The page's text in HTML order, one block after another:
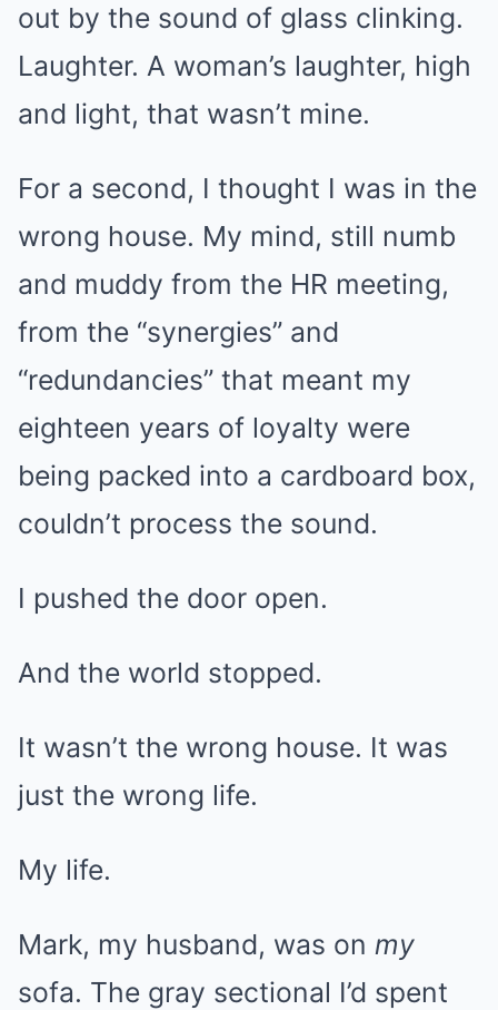
out by the sound of glass clinking.
Laughter. A woman’s laughter, high
and light, that wasn’t mine.
For a second, I thought I was in the
wrong house. My mind, still numb
and muddy from the HR meeting,
from the “synergies” and
“redundancies” that meant my
eighteen years of loyalty were
being packed into a cardboard box,
couldn’t process the sound.
I pushed the door open.
And the world stopped.
It wasn’t the wrong house. It was
just the wrong life.
My life.
Mark, my husband, was on my
sofa. The gray sectional I’d spent